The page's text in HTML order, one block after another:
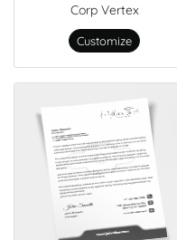
Corp Vertex
Customize